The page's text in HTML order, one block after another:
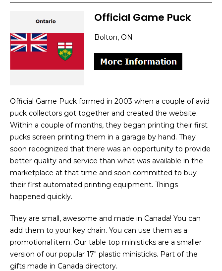
Official Game Puck
Bolton, ON
Official Game Puck formed in 2003 when a couple of avid
puck collectors got together and created the website.
Within a couple of months, they began printing their first
pucks screen printing them in a garage by hand. They
soon recognized that there was an opportunity to provide
better quality and service than what was available in the
marketplace at that time and soon committed to buy
their first automated printing equipment. Things
happened quickly.
They are small, awesome and made in Canada! You can
add them to your key chain. You can use them as a
promotional item. Our table top ministicks are a smaller
version of our popular 17″ plastic ministicks. Part of the
gifts made in Canada directory.